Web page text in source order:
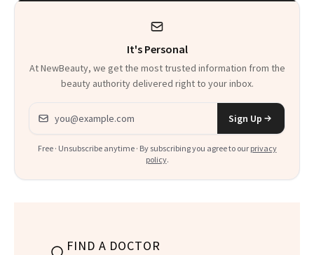
It's Personal
At NewBeauty, we get the most trusted information from the
beauty authority delivered right to your inbox.
Email address
Sign Up
Free · Unsubscribe anytime · By subscribing you agree to our privacy
policy.
FIND A DOCTOR